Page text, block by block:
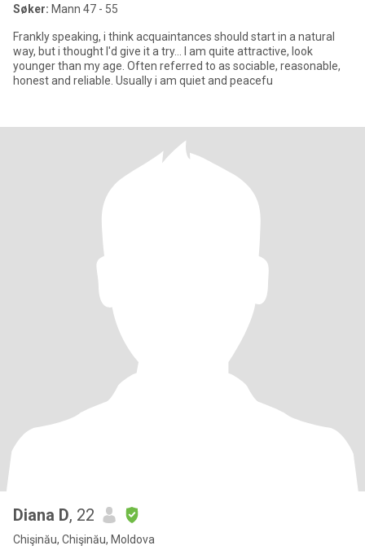
Søker: Mann 47 - 55
Frankly speaking, i think acquaintances should start in a natural
way, but i thought I'd give it a try... I am quite attractive, look
younger than my age. Often referred to as sociable, reasonable,
honest and reliable. Usually i am quiet and peacefu
Diana D, 22
Chişinău, Chişinău, Moldova